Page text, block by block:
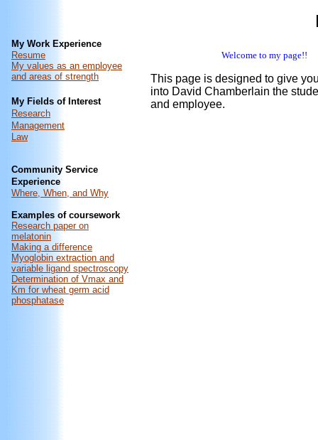
My Work Experience
Resume
My values as an employee
and areas of strength
My Fields of Interest
Research
Management
Law
Community Service
Experience
Where, When, and Why
Examples of coursework
Research paper on
melatonin
Making a difference
Myoglobin extraction and
variable ligand spectroscopy
Determination of Vmax and
Km for wheat germ acid
phosphatase
Welcome to my page!!
This page is designed to give
into David Chamberlain the
and employee.